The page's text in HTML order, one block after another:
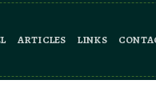
ARTICLES LINKS